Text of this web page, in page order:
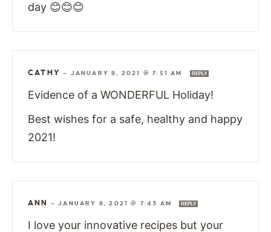
day 😊😊😊
CATHY — JANUARY 8, 2021 @ 7:51 AM REPLY
Evidence of a WONDERFUL Holiday!
Best wishes for a safe, healthy and happy
2021!
ANN —JANUARY 8, 2021 @ 7:43 AM REPLY
I love your innovative recipes but your